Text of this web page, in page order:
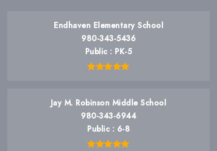
Endhaven Elementary School
980-343-5436
Public
PK-5
Jay M. Robinson Middle School
980-343-6944
Public
6-8